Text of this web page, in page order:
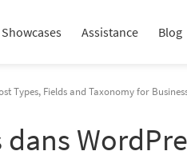
Showcases Assistance Blog
Types, Fields and Taxonomy for